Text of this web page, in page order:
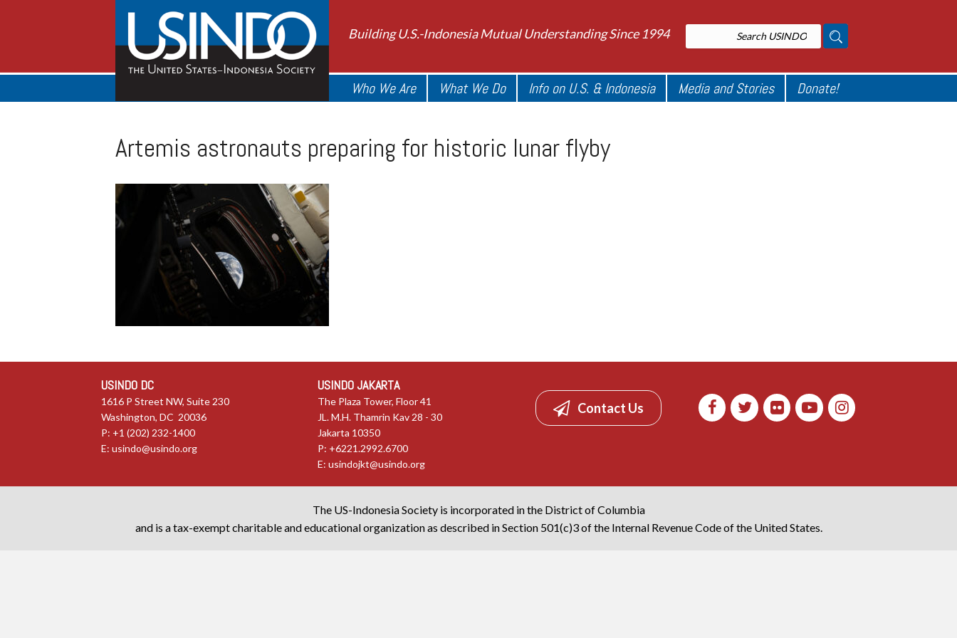
Building U.S.-Indonesia Mutual Understanding Since 1994
Who We Are What We Do Info on U.S. & Indonesia Media and Stories Donate!
Artemis astronauts preparing for historic lunar flyby
USINDO DC
1616 P Street NW, Suite 230
Washington, DC 20036
P: +1 (202) 232-1400
E: usindo@usindo.org
USINDO JAKARTA
The Plaza Tower, Floor 41
JL. M.H. Thamrin Kav 28 - 30
Jakarta 10350
P: +6221.2992.6700
E:usindojkt@usindo.org
Contact Us
The US-Indonesia Society is incorporated in the District of Columbia
and is a tax-exempt charitable and educational organization as described in Section 501(c)3 of the Internal Revenue Code of the United States.